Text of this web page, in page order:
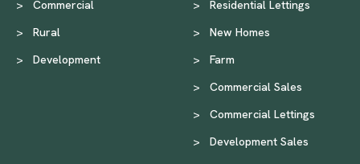
>
Commercial
>
Rural
>
Development
>
Residential Lettings
>
New Homes
>
Farm
>
Commercial Sales
>
Commercial Lettings
>
Development Sales